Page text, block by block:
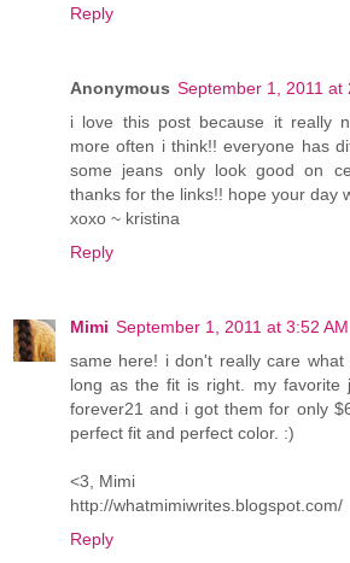
Reply
Anonymous September 1, 2011 at
i love this post because it really
more often i think!! everyone has
some jeans only look good on
thanks for the links!! hope your day
xoxo ~ kristina
Reply
Mimi September 1, 2011 at 3:52 AM
same here! i don't really care
long as the fit is right. my favorite
forever21 and i got them for only
perfect fit and perfect color. :)
<3, Mimi
http://whatmimiwrites.blogspot.com/
Reply